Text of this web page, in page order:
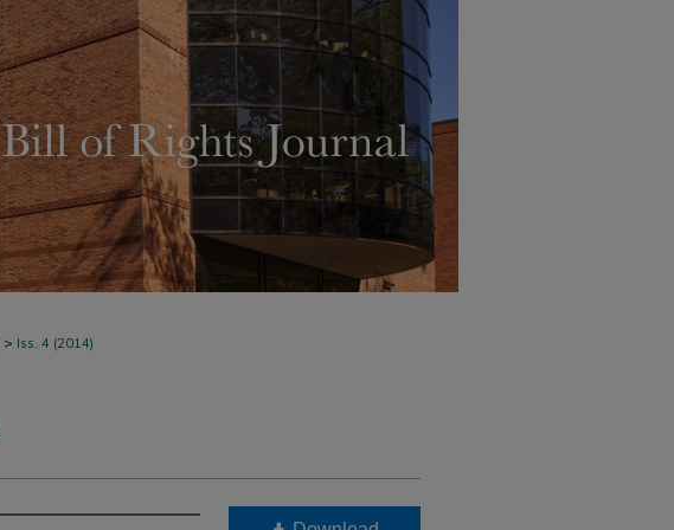
> Iss. 4 (2014)